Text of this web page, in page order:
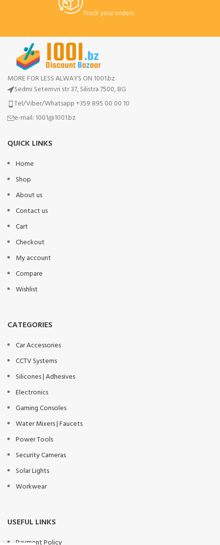
Track your orders.
MORE FOR LESS ALWAYS ON 1001.bz
Sedmi Setemvri str 37, Silistra 7500, BG
Tel/Viber/Whatsapp +359 895 00 00 10
e-mail: 1001@1001.bz
QUICK LINKS
Home
Shop
About us
Contact us
Cart
Checkout
My account
Compare
Wishlist
CATEGORIES
Car Accessories
CCTV Systems
Silicones | Adhesives
Electronics
Gaming Consoles
Water Mixers | Faucets
Power Tools
Security Cameras
Solar Lights
Workwear
USEFUL LINKS